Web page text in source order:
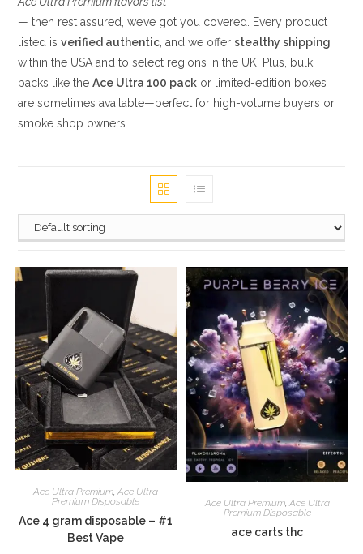
— then rest assured, we’ve got you covered. Every product
listed isverified authentic , and we offerstealthy shipping
within the USA and to select regions in the UK. Plus, bulk
packs like theAce Ultra 100 pack or limited-edition boxes
are sometimes available—perfect for high-volume buyers or
smoke shop owners.
Ace Ultra Premium,Ace Ultra
Premium Disposable
Ace 4 gram disposable – #1
Best Vape
Ace Ultra Premium, Ace Ultra
Premium Disposable
ace carts thc